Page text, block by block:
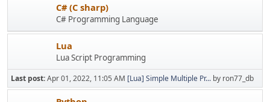
C# (C sharp)
C# Programming Language
Lua
Lua Script Programming
Last post:Apr 01, 2022, 11:05 AM [Lua] Simple Multiple Pr... by ron77_db